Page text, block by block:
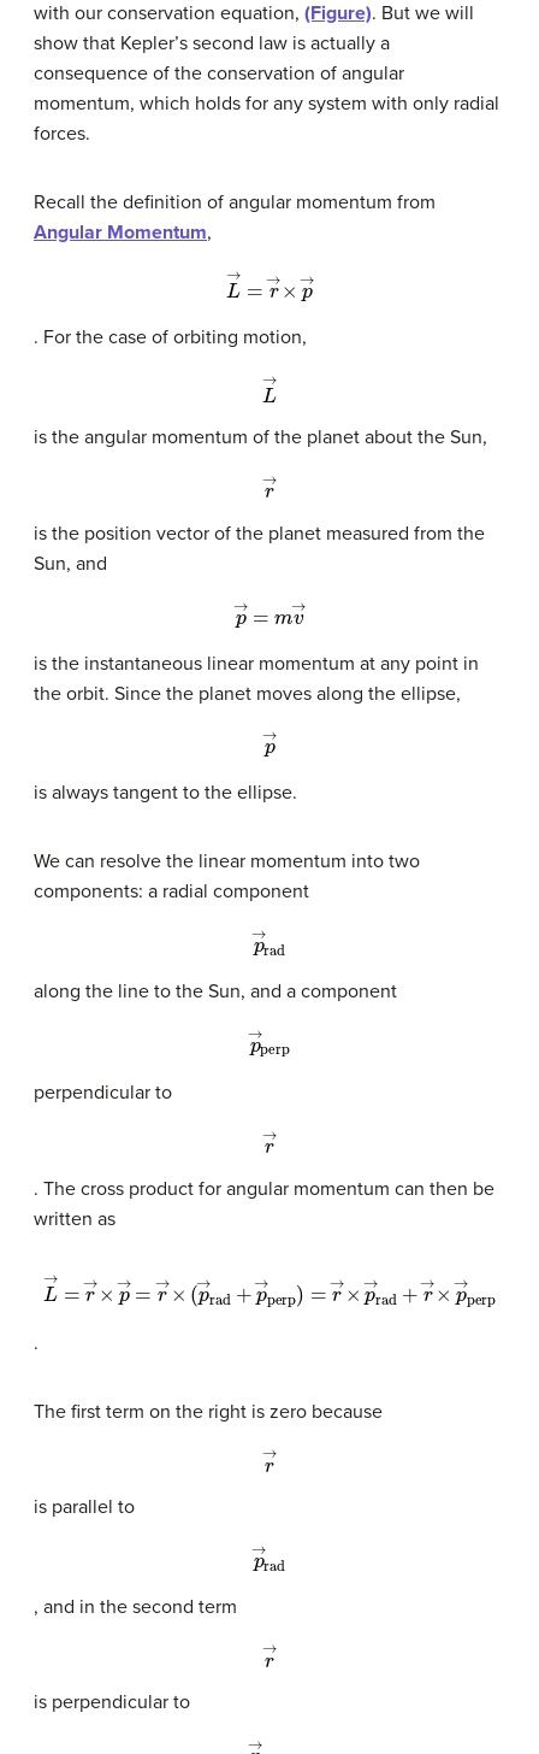
with our conservation equation, (Figure). But we will
show that Kepler’s second law is actually a
consequence of the conservation of angular
momentum, which holds for any system with only radial
forces.
Recall the definition of angular momentum from
Angular Momentum,
→ → →
. For the case of orbiting motion,
L→
is the angular momentum of the planet about the Sun,
→
is the position vector of the planet measured from the
Sun, and
p→ v→
is the instantaneous linear momentum at any point in
the orbit. Since the planet moves along the ellipse,
p→
is always tangent to the ellipse.
We can resolve the linear momentum into two
components: a radial component
→
along the line to the Sun, and a component
→
perpendicular to
→
. The cross product for angular momentum can then be
written as
L→ → p r p rad perp r → rad
.
The first term on the right is zero because
→
is parallel to
→
, and in the second term
→
is perpendicular to
→